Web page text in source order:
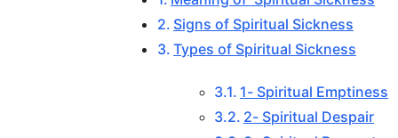
Signs of Spiritual Sickness
Types of Spiritual Sickness
1- Spiritual Emptiness
2- Spiritual Despair